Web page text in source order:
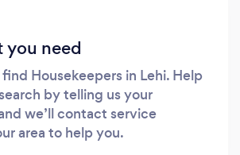
you need
Housekeepers in Lehi. Help
by telling us your
we’ll contact service
area to help you.